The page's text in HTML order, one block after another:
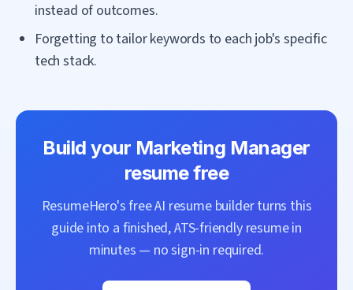
instead of outcomes.
Forgetting to tailor keywords to each job's specific
tech stack.
Build your Marketing Manager
resume free
ResumeHero's free AI resume builder turns this
guide into a finished, ATS-friendly resume in
minutes — no sign-in required.